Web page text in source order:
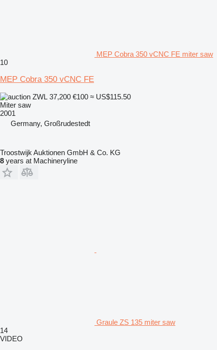
MEP Cobra 350 vCNC FE miter saw
10
MEP Cobra 350 vCNC FE
ZWL 37,200 €100 ≈ US$115.50
Miter saw
2001
Germany, Großrudestedt
Troostwijk Auktionen GmbH & Co. KG
8 years at Machineryline
Graule ZS 135 miter saw
14
VIDEO